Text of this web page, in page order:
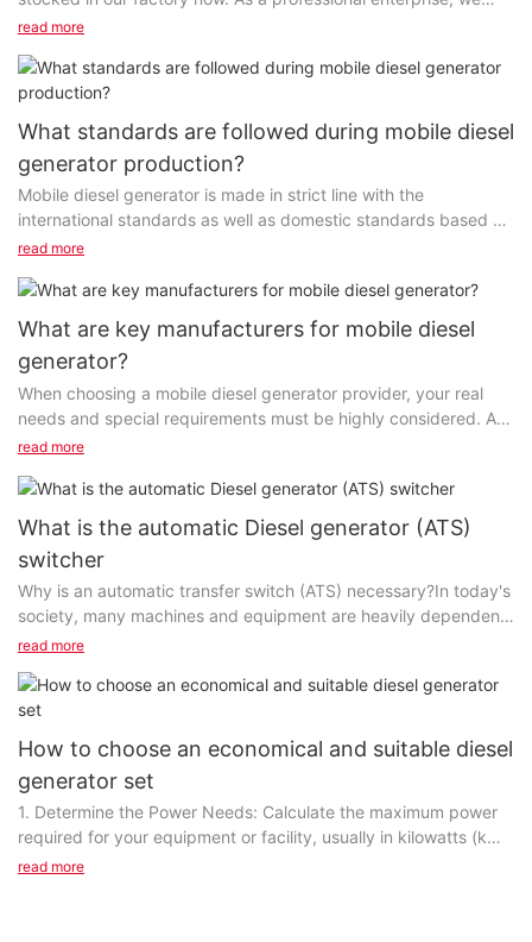
always keep a certain amount of inventory...
read more
What standards are followed during mobile diesel
generator production?
Mobile diesel generator is made in strict line with the
international standards as well as domestic standards based on
the certification requirements of the product category...
read more
What are key manufacturers for mobile diesel
generator?
When choosing a mobile diesel generator provider, your real
needs and special requirements must be highly considered. A
reliable small and medium-sized enterprise...
read more
What is the automatic Diesel generator (ATS)
switcher
Why is an automatic transfer switch (ATS) necessary?In today's
society, many machines and equipment are heavily dependent
on electricity. Once a power failure occurs, it is possible to
automatic transfer switch (ATS), diesel generators need to be
manually started in the event of a power failure, causing a
waste of time and manpower, which can no longer meet the
some enterprises that cannot delay power restoration,
generators with automatic transfer switches should be
equipped. ATS is a way to keep your business and customers
safe with electricity.However, backup diesel generators are
read more
How to choose an economical and suitable diesel
generator set
1. Determine the Power Needs: Calculate the maximum power
required for your equipment or facility, usually in kilowatts (kW)
or megawatts (MW). Ensure the selected generator can provide
read more